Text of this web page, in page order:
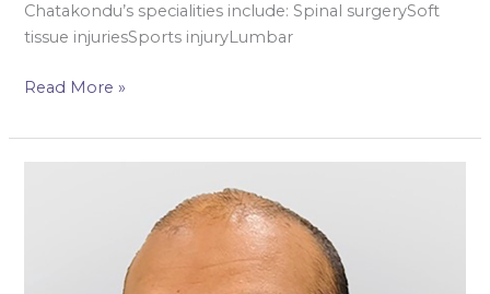
Chatakondu’s specialities include: Spinal surgerySoft
tissue injuriesSports injuryLumbar
Read More »